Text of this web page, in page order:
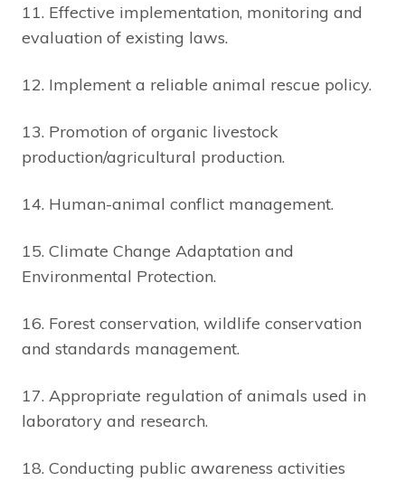
11. Effective implementation, monitoring and
evaluation of existing laws.
12. Implement a reliable animal rescue policy.
13. Promotion of organic livestock
production/agricultural production.
14. Human-animal conflict management.
15. Climate Change Adaptation and
Environmental Protection.
16. Forest conservation, wildlife conservation
and standards management.
17. Appropriate regulation of animals used in
laboratory and research.
18. Conducting public awareness activities